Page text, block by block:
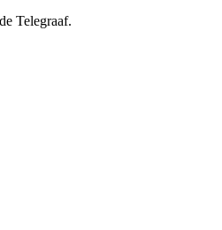
Telegraaf.